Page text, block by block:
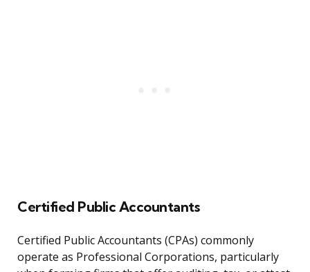
Certified Public Accountants
Certified Public Accountants (CPAs) commonly
operate as Professional Corporations, particularly